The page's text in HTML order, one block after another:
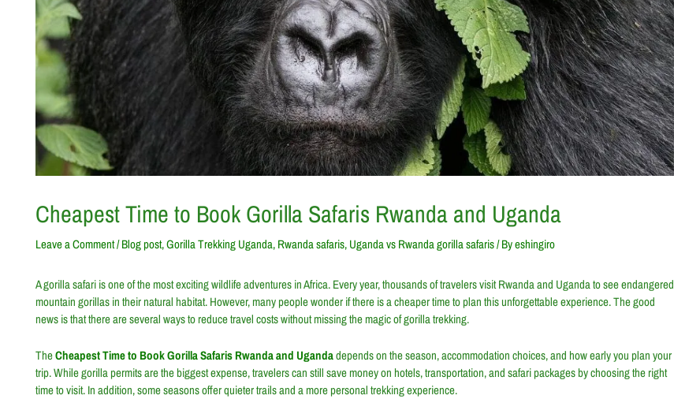
Cheapest Time to Book Gorilla Safaris Rwanda and Uganda
Leave a Comment/Blog post,Gorilla Trekking Uganda,Rwanda safaris,Uganda vs Rwanda gorilla safaris/ Byeshingiro
A gorilla safari is one of the most exciting wildlife adventures in Africa. Every year, thousands of travelers visit Rwanda and Uganda to see endangered
mountain gorillas in their natural habitat. However, many people wonder if there is a cheaper time to plan this unforgettable experience. The good
news is that there are several ways to reduce travel costs without missing the magic of gorilla trekking.
TheCheapest Time to Book Gorilla Safaris Rwanda and Ugandadepends on the season, accommodation choices, and how early you plan your
trip. While gorilla permits are the biggest expense, travelers can still save money on hotels, transportation, and safari packages by choosing the right
time to visit. In addition, some seasons offer quieter trails and a more personal trekking experience.